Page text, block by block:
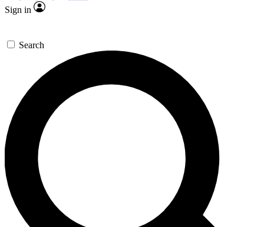
Sign in
Search